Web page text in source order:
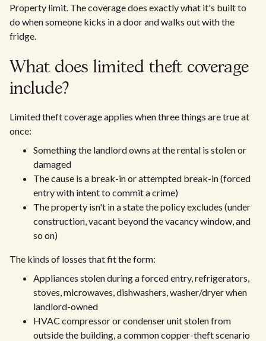
Property limit. The coverage does exactly what it's built to
do when someone kicks in a door and walks out with the
fridge.
What does limited theft coverage
include?
Limited theft coverage applies when three things are true at
once:
Something the landlord owns at the rental is stolen or
damaged
The cause is a break-in or attempted break-in (forced
entry with intent to commit a crime)
The property isn't in a state the policy excludes (under
construction, vacant beyond the vacancy window, and
so on)
The kinds of losses that fit the form:
Appliances stolen during a forced entry, refrigerators,
stoves, microwaves, dishwashers, washer/dryer when
landlord-owned
HVAC compressor or condenser unit stolen from
outside the building, a common copper-theft scenario